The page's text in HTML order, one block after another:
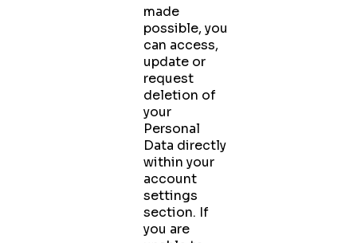
made
possible, you
can access,
update or
request
deletion of
your
Personal
Data directly
within your
account
settings
section. If
you are